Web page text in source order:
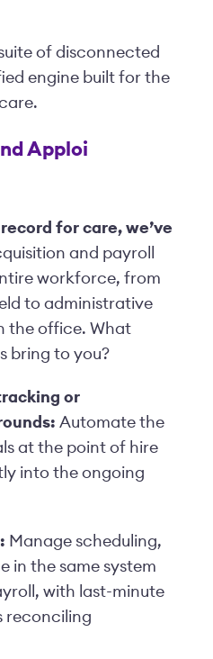
of disconnected
engine built for the
Apploi
for care, we’ve
and payroll
workforce, from
to administrative
the office. What
bring to you?
or
Automate the
at the point of hire
into the ongoing
Manage scheduling,
in the same system
with last-minute
reconcil ing